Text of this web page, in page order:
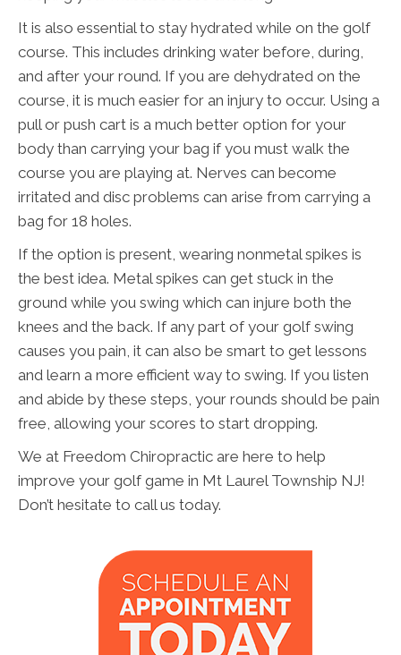
It is also essential to stay hydrated while on the golf
course. This includes drinking water before, during,
and after your round. If you are dehydrated on the
course, it is much easier for an injury to occur. Using a
pull or push cart is a much better option for your
body than carrying your bag if you must walk the
course you are playing at. Nerves can become
irritated and disc problems can arise from carrying a
bag for 18 holes.
If the option is present, wearing nonmetal spikes is
the best idea. Metal spikes can get stuck in the
ground while you swing which can injure both the
knees and the back. If any part of your golf swing
causes you pain, it can also be smart to get lessons
and learn a more efficient way to swing. If you listen
and abide by these steps, your rounds should be pain
free, allowing your scores to start dropping.
We at Freedom Chiropractic are here to help
improve your golf game in Mt Laurel Township NJ!
Don’t hesitate to call us today.